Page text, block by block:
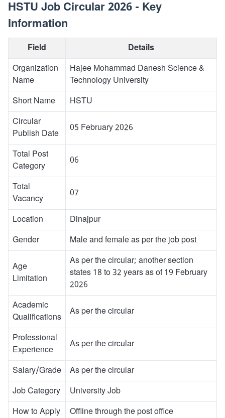
HSTU Job Circular 2026 - Key
Information
Field
Details
Organization
Name
Hajee Mohammad Danesh Science &
Technology University
Short Name
HSTU
Circular
Publish Date
05 February 2026
Total Post
Category
06
Total
Vacancy
07
Location
Dinajpur
Gender
Male and female as per the job post
Age
Limitation
As per the circular; another section
states 18 to 32 years as of 19 February
2026
Academic
Qualifications
As per the circular
Professional
Experience
As per the circular
Salary/Grade
As per the circular
Job Category
University Job
How to Apply
Offline through the post office